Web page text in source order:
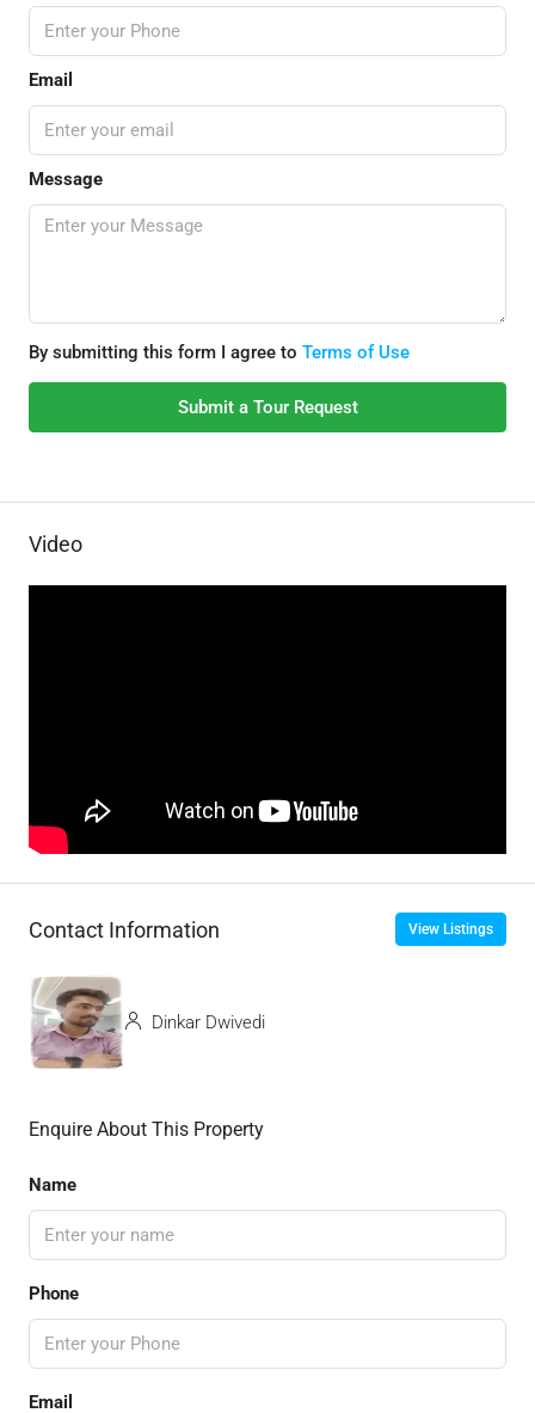
Email
Message
By submitting this form I agree to Terms of Use
Submit a Tour Request
Video
Contact Information View Listings
Dinkar Dwivedi
Enquire About This Property
Name
Phone
Email